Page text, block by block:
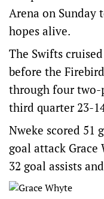
Arena on Sunday
hopes alive.
The Swifts
before the
through four two-
third quarter 23-
Nweke scored 51
goal attack Grace
32 goal assists